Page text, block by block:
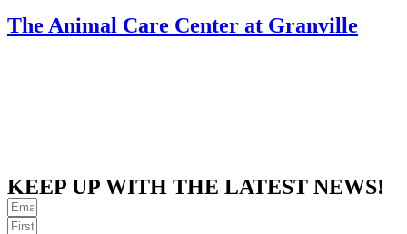
The Animal Care Center at Granville
KEEP UP WITH THE LATEST NEWS!